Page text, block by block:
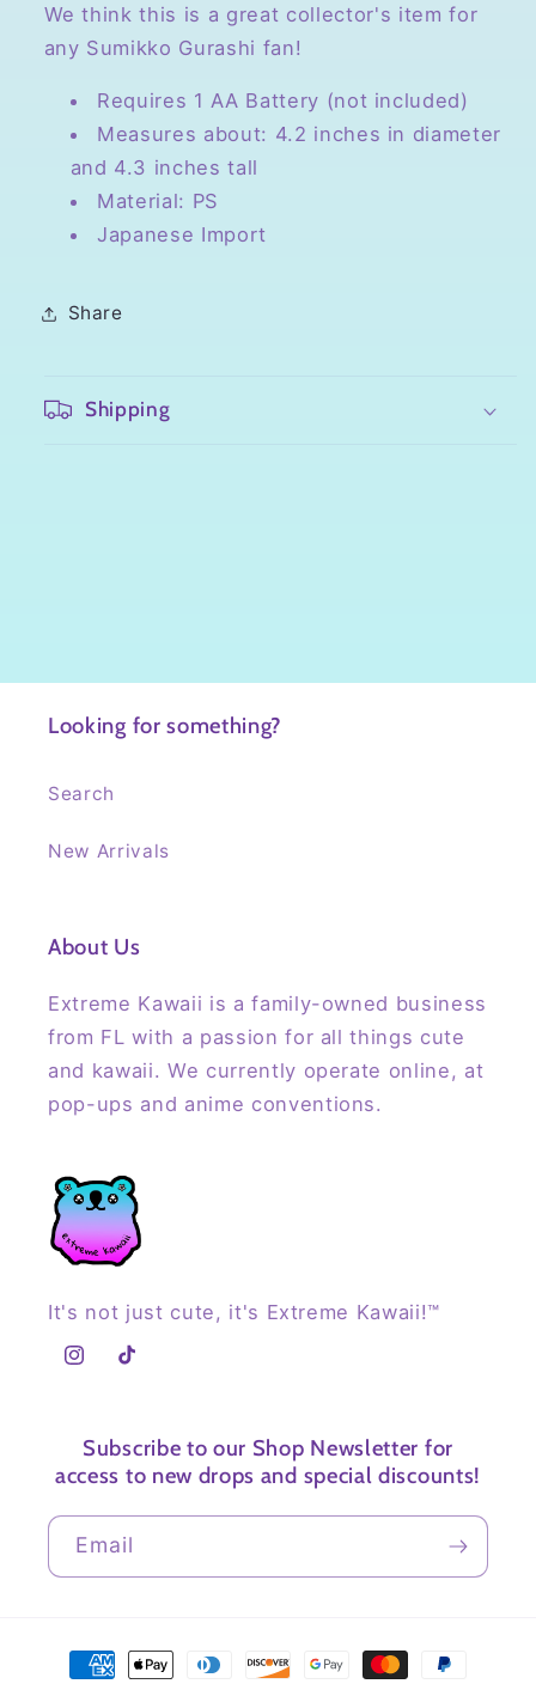
We think this is a great collector's item for
any Sumikko Gurashi fan!
Requires 1 AA Battery (not included)
Measures about: 4.2 inches in diameter
and 4.3 inches tall
Material: PS
Japanese Import
Share
Shipping
Looking for something?
Search
New Arrivals
About Us
Extreme Kawaii is a family-owned business
from FL with a passion for all things cute
and kawaii. We currently operate online, at
pop-ups and anime conventions.
It's not just cute, it's Extreme Kawaii!™
Instagram
TikTok
Subscribe to our Shop Newsletter for
access to new drops and special discounts!
Email
Payment